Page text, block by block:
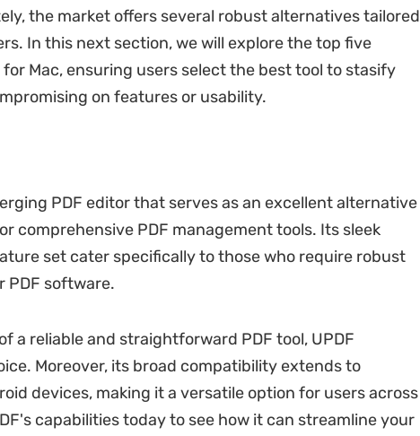
the market offers several robust alternatives tailored
In this next section, we will explore the top five
Mac, ensuring users select the best tool to stasify
on features or usability.
PDF editor that serves as an excellent alternative
comprehensive PDF management tools. Its sleek
set cater specifically to those who require robust
software.
a reliable and straightforward PDF tool, UPDF
Moreover, its broad compatibility extends to
devices, making it a versatile option for users across
capabilities today to see how it can streamline your